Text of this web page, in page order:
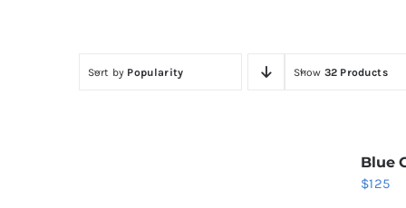
Sort by Popularity Show 32 Products
Blue
$125